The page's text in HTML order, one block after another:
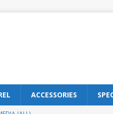
ACCESSORIES